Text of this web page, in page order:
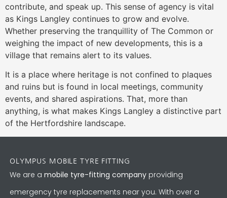
contribute, and speak up. This sense of agency is vital
as Kings Langley continues to grow and evolve.
Whether preserving the tranquillity of The Common or
weighing the impact of new developments, this is a
village that remains alert to its values.
It is a place where heritage is not confined to plaques
and ruins but is found in local meetings, community
events, and shared aspirations. That, more than
anything, is what makes Kings Langley a distinctive part
of the Hertfordshire landscape.
OLYMPUS MOBILE TYRE FITTING
We are a mobile tyre-fitting company providing
emergency tyre replacements near you. With over a